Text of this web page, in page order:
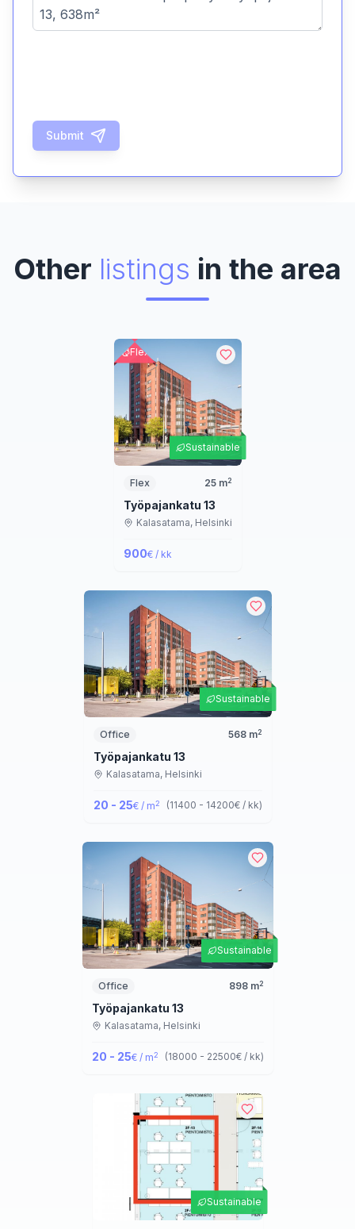
Submit
Other listings in the area
Sustainable
Flex
Flex 25m2
Työpajankatu 13
Kalasatama, Helsinki
900€ / kk
Sustainable
Office 568m2
Työpajankatu 13
Kalasatama, Helsinki
20 - 25€ / m2 (11400 - 14200€ / kk)
Sustainable
Office 898m2
Työpajankatu 13
Kalasatama, Helsinki
20 - 25€ / m2 (18000 - 22500€ / kk)
Sustainable